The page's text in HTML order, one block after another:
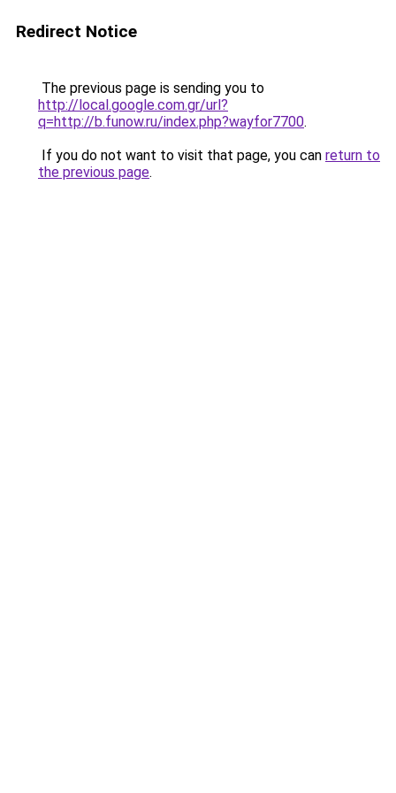
Redirect Notice
The previous page is sending you to
http://local.google.com.gr/url?
q=http://b.funow.ru/index.php?wayfor7700.
If you do not want to visit that page, you can return to
the previous page.